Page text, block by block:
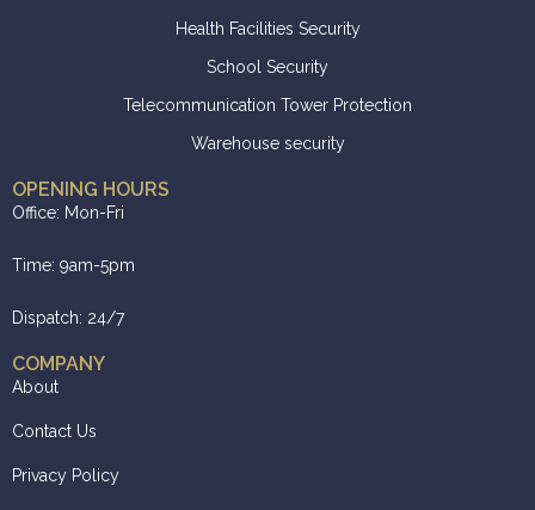
Health Facilities Security
School Security
Telecommunication Tower Protection
Warehouse security
OPENING HOURS
Office: Mon-Fri
Time: 9am-5pm
Dispatch: 24/7
COMPANY
About
Contact Us
Privacy Policy